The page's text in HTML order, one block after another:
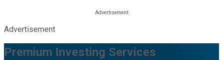
Advertisement
Premium Investing Services